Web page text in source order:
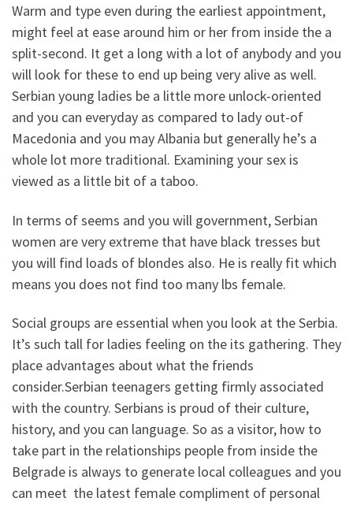
Warm and type even during the earliest appointment,
might feel at ease around him or her from inside the a
split-second. It get a long with a lot of anybody and you
will look for these to end up being very alive as well.
Serbian young ladies be a little more unlock-oriented
and you can everyday as compared to lady out-of
Macedonia and you may Albania but generally he’s a
whole lot more traditional. Examining your sex is
viewed as a little bit of a taboo.
In terms of seems and you will government, Serbian
women are very extreme that have black tresses but
you will find loads of blondes also. He is really fit which
means you does not find too many lbs female.
Social groups are essential when you look at the Serbia.
It’s such tall for ladies feeling on the its gathering. They
place advantages about what the friends
consider.Serbian teenagers getting firmly associated
with the country. Serbians is proud of their culture,
history, and you can language. So as a visitor, how to
take part in the relationships people from inside the
Belgrade is always to generate local colleagues and you
can meet the latest female compliment of personal